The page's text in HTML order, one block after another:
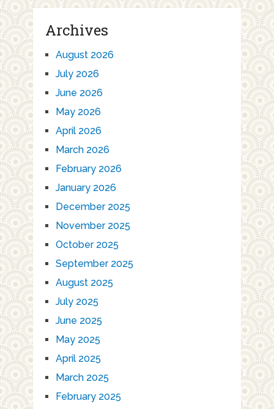
Archives
August 2026
July 2026
June 2026
May 2026
April 2026
March 2026
February 2026
January 2026
December 2025
November 2025
October 2025
September 2025
August 2025
July 2025
June 2025
May 2025
April 2025
March 2025
February 2025